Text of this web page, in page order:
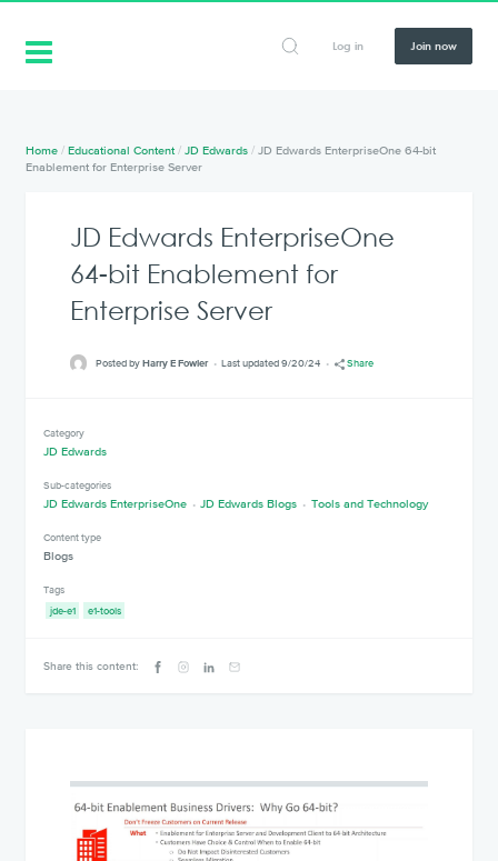
Log in Join now
Home /Educational Content /JD Edwards /JD Edwards EnterpriseOne 64-bit
Enablement for Enterprise Server
JD Edwards EnterpriseOne
64-bit Enablement for
Enterprise Server
Posted byHarry E Fowler Last updated 9/20/24 Share
Category
JD Edwards
Sub-categories
JD Edwards EnterpriseOne JD Edwards Blogs Tools and Technology
Content type
Blogs
Tags
jde-e1
e1-tools
Share this content: